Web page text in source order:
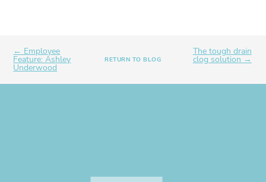
← Employee
Feature: Ashley
Underwood
RETURN TO BLOG
The tough drain
clog solution →